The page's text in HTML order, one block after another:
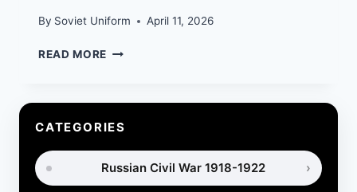
By Soviet Uniform April 11, 2026
READ MORE HOW
SLEPT
WW2
(RARE
ARCHIVAL
PHOTOS)
CATEGORIES
Russian Civil War 1918-1922